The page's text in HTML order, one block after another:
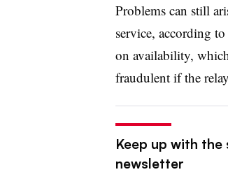
Problems can still
service, according
on availability,
fraudulent if the
Keep up with
newsletter